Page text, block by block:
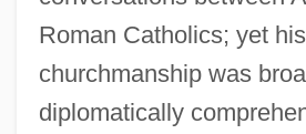
Roman Catholics; yet his
churchmanship was
diplomatically